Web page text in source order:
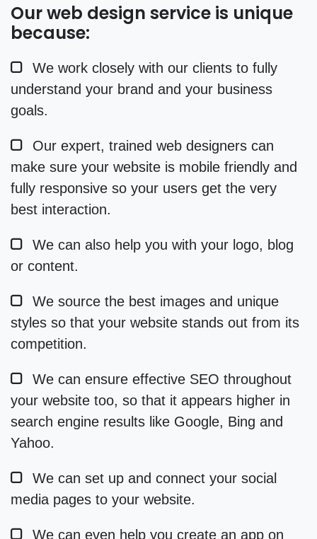
Our web design service is unique
because:
We work closely with our clients to fully
understand your brand and your business
goals.
Our expert, trained web designers can
make sure your website is mobile friendly and
fully responsive so your users get the very
best interaction.
We can also help you with your logo, blog
or content.
We source the best images and unique
styles so that your website stands out from its
competition.
We can ensure effective SEO throughout
your website too, so that it appears higher in
search engine results like Google, Bing and
Yahoo.
We can set up and connect your social
media pages to your website.
We can even help you create an app on